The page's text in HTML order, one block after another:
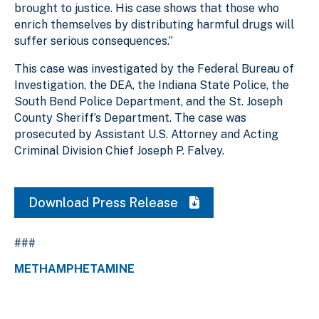
brought to justice. His case shows that those who
enrich themselves by distributing harmful drugs will
suffer serious consequences.”
This case was investigated by the Federal Bureau of
Investigation, the DEA, the Indiana State Police, the
South Bend Police Department, and the St. Joseph
County Sheriff’s Department. The case was
prosecuted by Assistant U.S. Attorney and Acting
Criminal Division Chief Joseph P. Falvey.
Download Press Release
###
METHAMPHETAMINE